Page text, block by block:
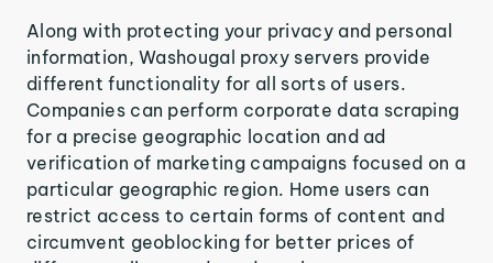
Along with protecting your privacy and personal
information, Washougal proxy servers provide
different functionality for all sorts of users.
Companies can perform corporate data scraping
for a precise geographic location and ad
verification of marketing campaigns focused on a
particular geographic region. Home users can
restrict access to certain forms of content and
circumvent geoblocking for better prices of